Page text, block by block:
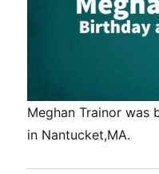
Meghan Trainor was
in Nantucket,MA.